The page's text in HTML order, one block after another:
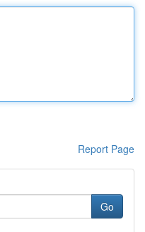
Report Page
Go